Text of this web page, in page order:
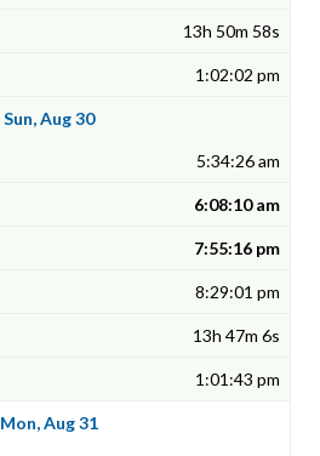
13h 50m 58s
1:02:02 pm
Sun, Aug 30
5:34:26 am
6:08:10 am
7:55:16 pm
8:29:01 pm
13h 47m 6s
1:01:43 pm
Mon, Aug 31